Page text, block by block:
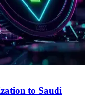
to Saudi